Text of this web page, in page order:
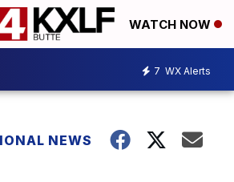
WATCH NOW
7 WX Alerts
NEWS